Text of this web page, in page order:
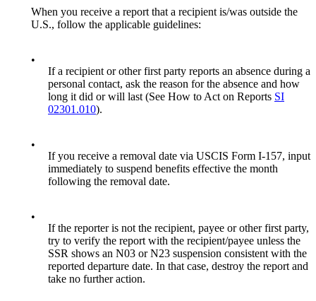
When you receive a report that a recipient is/was outside the
U.S., follow the applicable guidelines:
•
If a recipient or other first party reports an absence during a
personal contact, ask the reason for the absence and how
long it did or will last (See How to Act on Reports SI
02301.010).
•
If you receive a removal date via USCIS Form I-157, input
immediately to suspend benefits effective the month
following the removal date.
•
If the reporter is not the recipient, payee or other first party,
try to verify the report with the recipient/payee unless the
SSR shows an N03 or N23 suspension consistent with the
reported departure date. In that case, destroy the report and
take no further action.